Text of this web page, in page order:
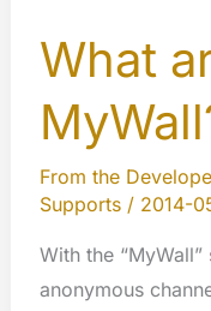
Channel
or
explore
other
users
profiles
What
From the
Supports/ 2014-
With the
anonymous